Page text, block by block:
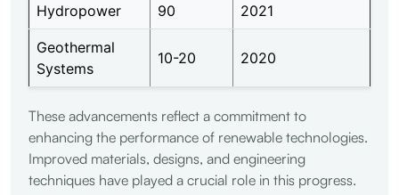
Hydropower 90 2021
Geothermal
Systems
10-20 2020
These advancements reflect a commitment to
enhancing the performance of renewable technologies.
Improved materials, designs, and engineering
techniques have played a crucial role in this progress.